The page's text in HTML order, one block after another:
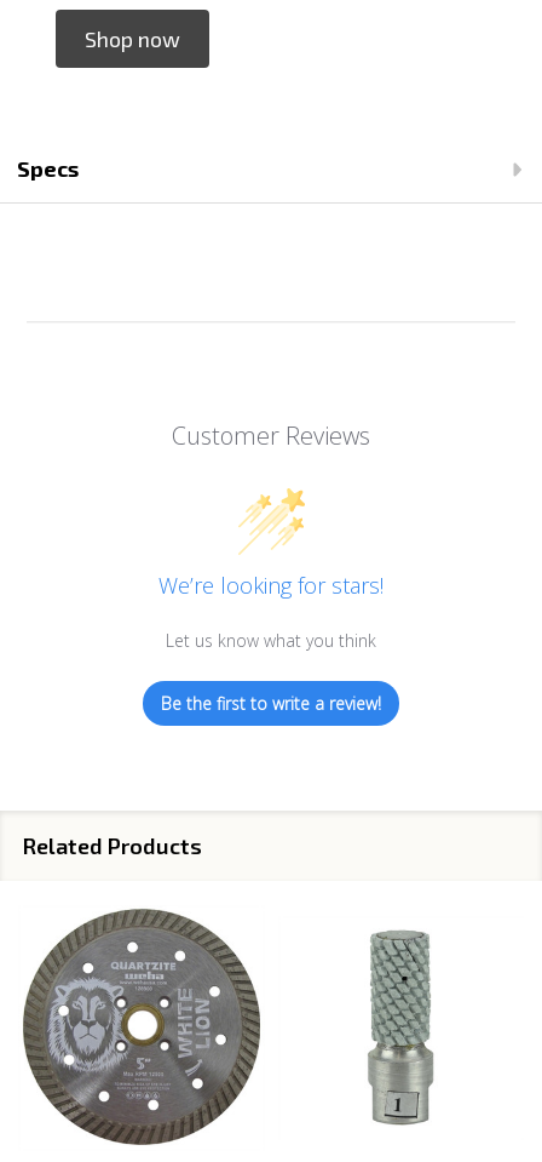
Shop now
Specs
Customer Reviews
We’re looking for stars!
Let us know what you think
Be the first to write a review!
Related Products